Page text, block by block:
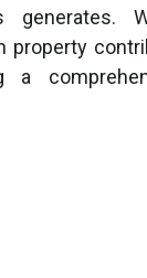
generates.
property
a